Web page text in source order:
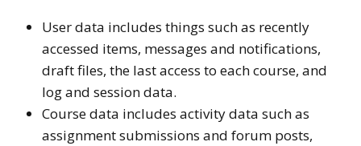
User data includes things such as recently
accessed items, messages and notifications,
draft files, the last access to each course, and
log and session data.
Course data includes activity data such as
assignment submissions and forum posts,